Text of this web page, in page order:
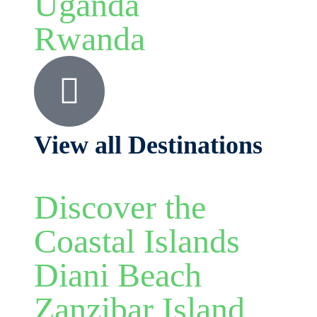
Rwanda
View all Destinations
Discover the
Coastal Islands
Diani Beach
Zanzibar Island